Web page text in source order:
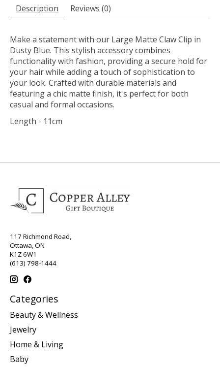
Description Reviews (0)
Make a statement with our Large Matte Claw Clip in
Dusty Blue. This stylish accessory combines
functionality with fashion, providing a secure hold for
your hair while adding a touch of sophistication to
your look. Crafted with durable materials and
featuring a chic matte finish, it's perfect for both
casual and formal occasions.
Length - 11cm
117 Richmond Road,
Ottawa, ON
K1Z 6W1
(613) 798-1444
Categories
Beauty & Wellness
Jewelry
Home & Living
Baby